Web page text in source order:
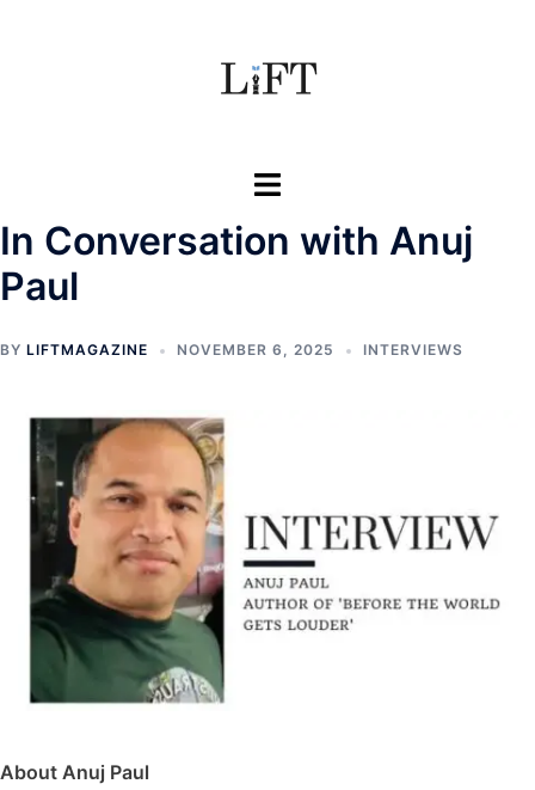
Toggle
In Conversation with Anuj
Paul
BY LIFTMAGAZINE NOVEMBER 6, 2025 INTERVIEWS
About Anuj Paul